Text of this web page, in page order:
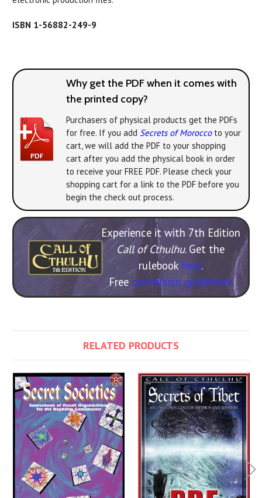
ISBN 1-56882-249-9
Why get the PDF when it comes with
the printed copy?
Purchasers of physical products get the PDFs
for free. If you add Secrets of Moroccoto your
cart, we will add the PDF to your shopping
cart after you add the physical book in order
to receive your FREE PDF. Please check your
shopping cart for a link to the PDF before you
begin the check out process.
Experience it with 7th Edition
Call of Cthulhu. Get the
rulebook here.
Free conversion guidelines.
RELATED PRODUCTS